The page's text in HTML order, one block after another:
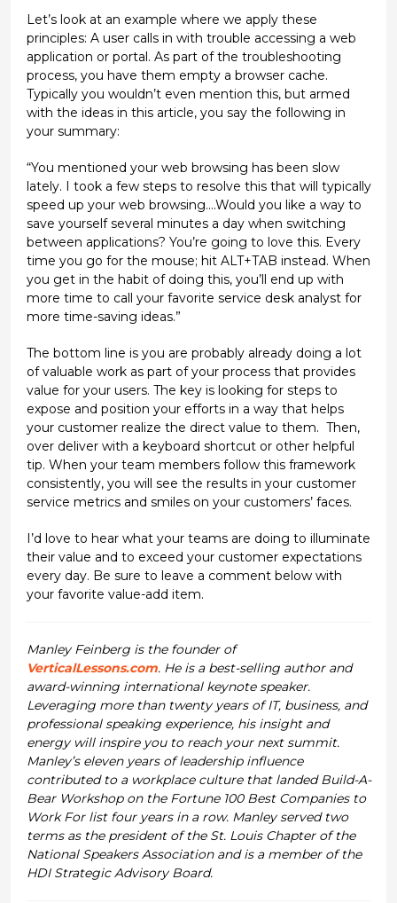
Let’s look at an example where we apply these
principles: A user calls in with trouble accessing a web
application or portal. As part of the troubleshooting
process, you have them empty a browser cache.
Typically you wouldn’t even mention this, but armed
with the ideas in this article, you say the following in
your summary:
“You mentioned your web browsing has been slow
lately. I took a few steps to resolve this that will typically
speed up your web browsing….Would you like a way to
save yourself several minutes a day when switching
between applications? You’re going to love this. Every
time you go for the mouse; hit ALT+TAB instead. When
you get in the habit of doing this, you’ll end up with
more time to call your favorite service desk analyst for
more time-saving ideas.”
The bottom line is you are probably already doing a lot
of valuable work as part of your process that provides
value for your users. The key is looking for steps to
expose and position your efforts in a way that helps
your customer realize the direct value to them. Then,
over deliver with a keyboard shortcut or other helpful
tip. When your team members follow this framework
consistently, you will see the results in your customer
service metrics and smiles on your customers’ faces.
I’d love to hear what your teams are doing to illuminate
their value and to exceed your customer expectations
every day. Be sure to leave a comment below with
your favorite value-add item.
Manley Feinberg is the founder of
VerticalLessons.com. He is a best-selling author and
award-winning international keynote speaker.
Leveraging more than twenty years of IT, business, and
professional speaking experience, his insight and
energy will inspire you to reach your next summit.
Manley’s eleven years of leadership influence
contributed to a workplace culture that landed Build-A-
Bear Workshop on the Fortune 100 Best Companies to
Work For list four years in a row. Manley served two
terms as the president of the St. Louis Chapter of the
National Speakers Association and is a member of the
HDI Strategic Advisory Board.